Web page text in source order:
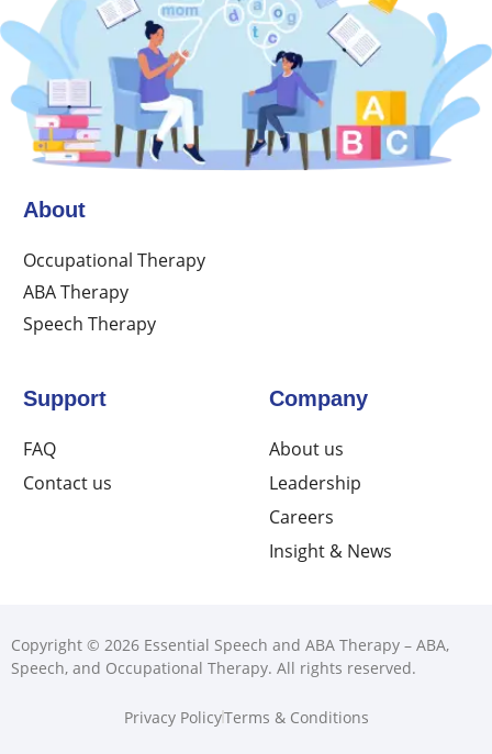
About
Occupational Therapy
ABA Therapy
Speech Therapy
Support
FAQ
Contact us
Company
About us
Leadership
Careers
Insight & News
Copyright © 2026 Essential Speech and ABA Therapy – ABA,
Speech, and Occupational Therapy. All rights reserved.
Privacy PolicyTerms & Conditions